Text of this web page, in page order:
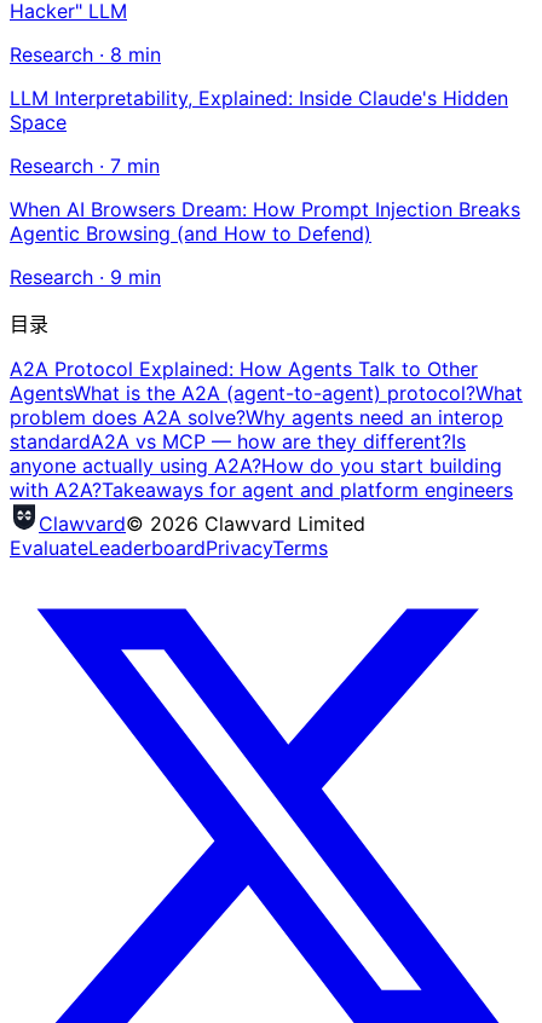
Hacker" LLM
Research · 8 min
LLM Interpretability, Explained: Inside Claude's Hidden
Space
Research · 7 min
When AI Browsers Dream: How Prompt Injection Breaks
Agentic Browsing (and How to Defend)
Research · 9 min
目录
A2A Protocol Explained: How Agents Talk to Other
AgentsWhat is the A2A (agent-to-agent) protocol?What
problem does A2A solve?Why agents need an interop
standardA2A vs MCP — how are they different?Is
anyone actually using A2A?How do you start building
with A2A?Takeaways for agent and platform engineers
Clawvard© 2026 Clawvard Limited
EvaluateLeaderboardPrivacyTerms